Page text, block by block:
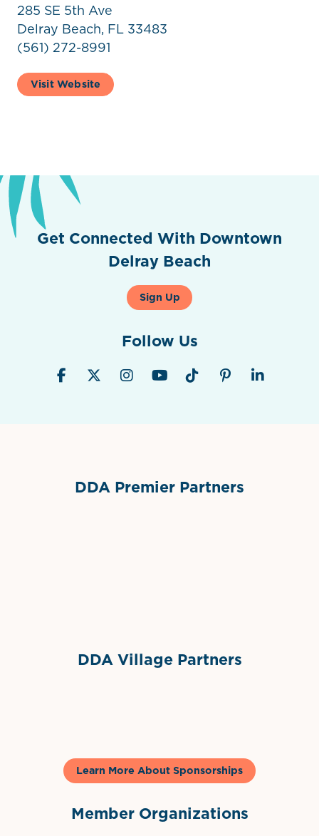
285 SE 5th Ave
Delray Beach, FL 33483
(561) 272-8991
Visit Website
Get Connected With Downtown
Delray Beach
Sign Up
Follow Us
DDA Premier Partners
DDA Village Partners
Learn More About Sponsorships
Member Organizations